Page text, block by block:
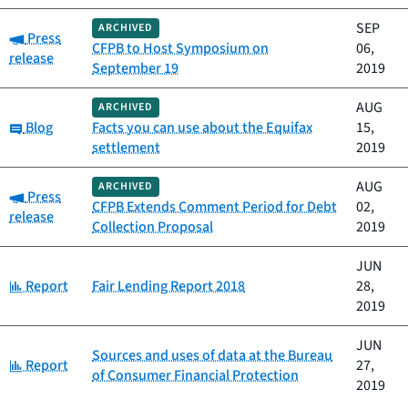
Category:
Press
release
ARCHIVED
CFPB to Host Symposium on
September 19
SEP
06,
2019
Category:
Blog
ARCHIVED
Facts you can use about the Equifax
settlement
AUG
15,
2019
Category:
Press
release
ARCHIVED
CFPB Extends Comment Period for Debt
Collection Proposal
AUG
02,
2019
Category:
Report Fair Lending Report 2018
JUN
28,
2019
Category:
Report
Sources and uses of data at the Bureau
of Consumer Financial Protection
JUN
27,
2019